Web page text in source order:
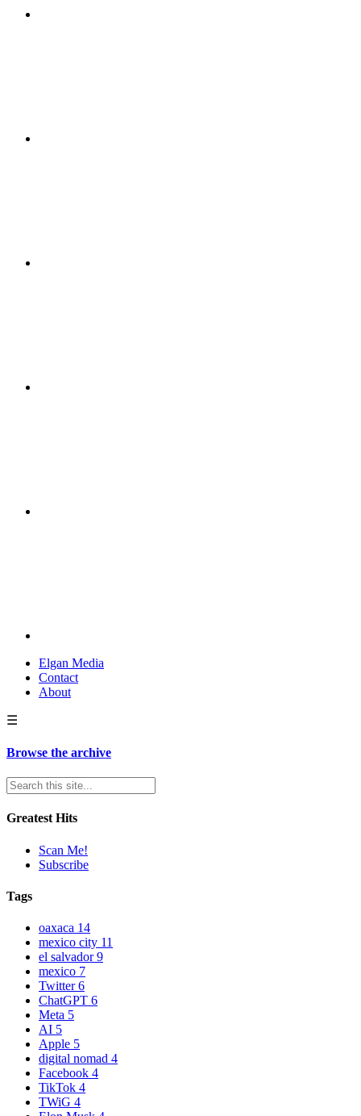
Elgan Media
Contact
About
☰
Browse the archive
Greatest Hits
Scan Me!
Subscribe
Tags
oaxaca 14
mexico city 11
el salvador9
mexico 7
Twitter6
ChatGPT 6
Meta 5
AI 5
Apple 5
digital nomad 4
Facebook 4
TikTok 4
TWiG 4